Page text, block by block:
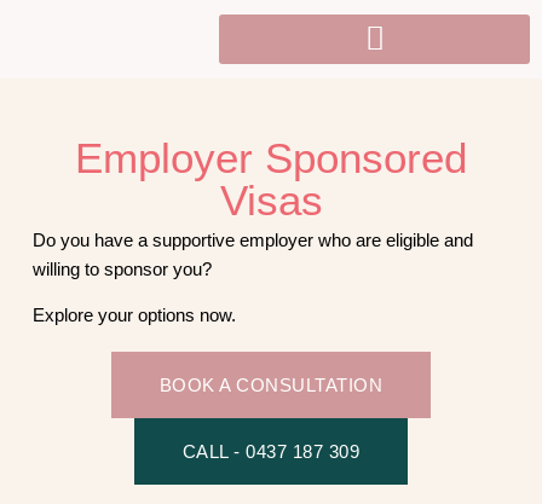
Employer Sponsored
Visas​
Do you have a supportive employer who are eligible and
willing to sponsor you?
Explore your options now.
BOOK A CONSULTATION
CALL - 0437 187 309